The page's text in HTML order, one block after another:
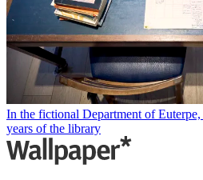
In the fictional Department of
years of the library